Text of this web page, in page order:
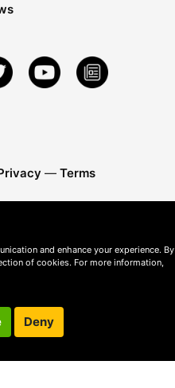
— Terms
and enhance your experience. By
of cookies. For more information,
Deny